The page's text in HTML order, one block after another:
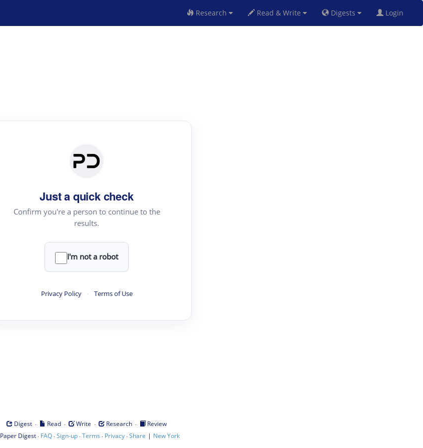
Research Read & Write Digests Login
Just a quick check
Confirm you're a person to continue to the
results.
I'm not a robot
Privacy Policy · Terms of Use
Digest · Read · Write · Research ·
Review
Paper Digest· FAQ·Sign-up·Terms · Privacy·Share | New York